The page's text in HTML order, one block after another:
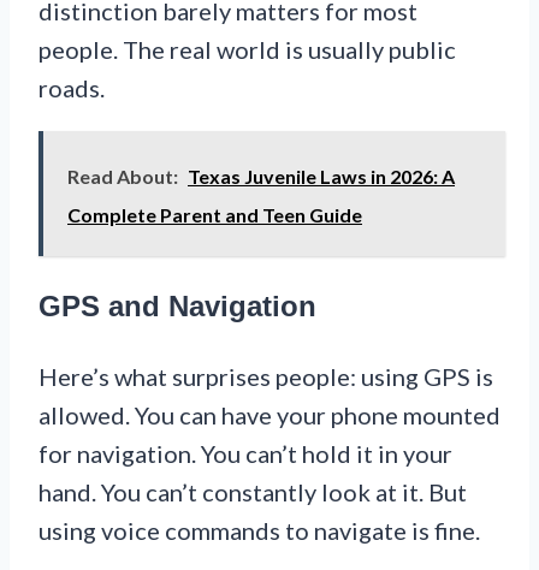
distinction barely matters for most
people. The real world is usually public
roads.
Read About: Texas Juvenile Laws in 2026: A
Complete Parent and Teen Guide
GPS and Navigation
Here’s what surprises people: using GPS is
allowed. You can have your phone mounted
for navigation. You can’t hold it in your
hand. You can’t constantly look at it. But
using voice commands to navigate is fine.